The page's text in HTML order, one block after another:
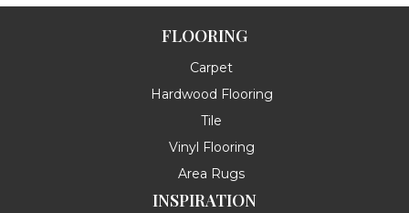
FLOORING
Carpet
Hardwood Flooring
Tile
Vinyl Flooring
Area Rugs
INSPIRATION